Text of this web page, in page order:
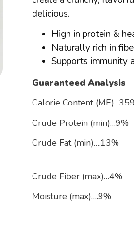
delicious.
High in protein &
Naturally rich in
Supports immunity
Guaranteed Analysis
Calorie Content (ME)
Crude Protein
Crude
Crude Fiber
Moisture